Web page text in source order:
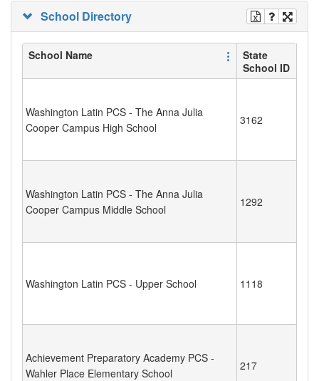
School Directory
School Name
State
School ID
Washington Latin PCS - The Anna Julia
Cooper Campus High School
3162
Washington Latin PCS - The Anna Julia
Cooper Campus Middle School
1292
Washington Latin PCS - Upper School 1118
Achievement Preparatory Academy PCS -
Wahler Place Elementary School
217